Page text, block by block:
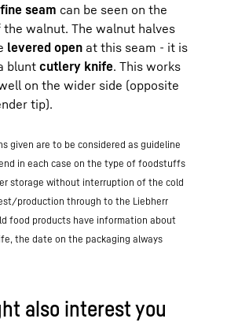
fine seam can be seen on the
the walnut. The walnut halves
levered open at this seam - it is
blunt cutlery knife. This works
on the wider side (opposite
tip).
given are to be considered as guideline
in each case on the type of foodstuffs
storage without interruption of the cold
production through to the Liebherr
food products have information about
the date on the packaging always
also interest you